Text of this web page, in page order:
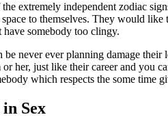
extremely independent zodiac
to themselves. They would
have somebody too clingy.
never ever planning damage
her, just like their career and you
which respects the some time
Sex